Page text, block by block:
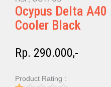
Ocypus Delta A40
Cooler Black
Rp. 290.000,-
Product Rating :